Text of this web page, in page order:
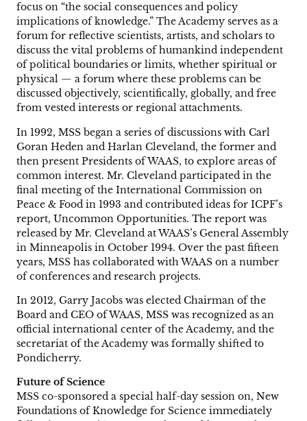
focus on “the social consequences and policy
implications of knowledge.” The Academy serves as a
forum for reflective scientists, artists, and scholars to
discuss the vital problems of humankind independent
of political boundaries or limits, whether spiritual or
physical — a forum where these problems can be
discussed objectively, scientifically, globally, and free
from vested interests or regional attachments.
In 1992, MSS began a series of discussions with Carl
Goran Heden and Harlan Cleveland, the former and
then present Presidents of WAAS, to explore areas of
common interest. Mr. Cleveland participated in the
final meeting of the International Commission on
Peace & Food in 1993 and contributed ideas for ICPF’s
report, Uncommon Opportunities. The report was
released by Mr. Cleveland at WAAS’s General Assembly
in Minneapolis in October 1994. Over the past fifteen
years, MSS has collaborated with WAAS on a number
of conferences and research projects.
In 2012, Garry Jacobs was elected Chairman of the
Board and CEO of WAAS, MSS was recognized as an
official international center of the Academy, and the
secretariat of the Academy was formally shifted to
Pondicherry.
Future of Science
MSS co-sponsored a special half-day session on, New
Foundations of Knowledge for Science immediately